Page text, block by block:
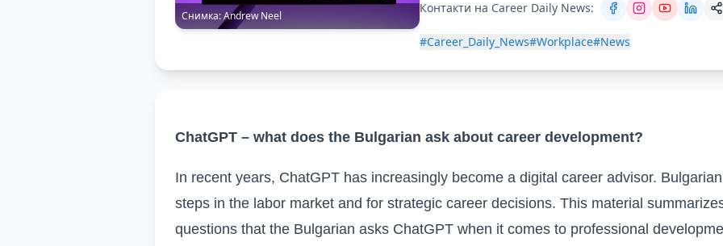
Снимка:Andrew Neel
Контакти на Career Daily News:
#Career_Daily_News#Workplace#News
ChatGPT – what does the Bulgarian ask about career development?
In recent years, ChatGPT has increasingly become a digital career advisor.
steps in the labor market and for strategic career decisions. This material
questions that the Bulgarian asks ChatGPT when it comes to professional